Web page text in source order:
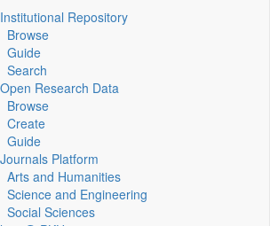
Repository
Browse
Guide
Search
Research Data
Browse
Create
Guide
Platform
Arts and Humanities
Science and Engineering
Social Sciences